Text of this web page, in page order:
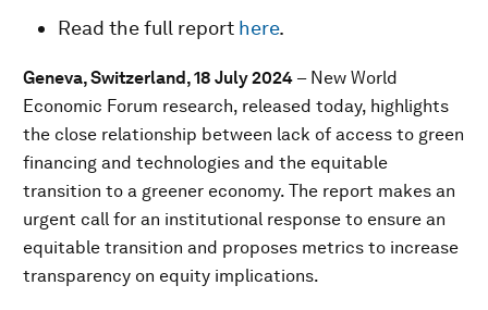
Read the full report here.
Geneva, Switzerland, 18 July 2024 – New World
Economic Forum research, released today, highlights
the close relationship between lack of access to green
financing and technologies and the equitable
transition to a greener economy. The report makes an
urgent call for an institutional response to ensure an
equitable transition and proposes metrics to increase
transparency on equity implications.